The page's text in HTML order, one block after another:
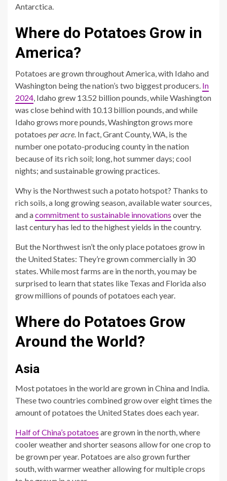
Antarctica.
Where do Potatoes Grow in
America?
Potatoes are grown throughout America, with Idaho and
Washington being the nation’s two biggest producers. In
2024, Idaho grew 13.52 billion pounds, while Washington
was close behind with 10.13 billion pounds, and while
Idaho grows more pounds, Washington grows more
potatoes per acre. In fact, Grant County, WA, is the
number one potato-producing county in the nation
because of its rich soil; long, hot summer days; cool
nights; and sustainable growing practices.
Why is the Northwest such a potato hotspot? Thanks to
rich soils, a long growing season, available water sources,
and acommitment to sustainable innovations over the
last century has led to the highest yields in the country.
But the Northwest isn’t the only place potatoes grow in
the United States: They’re grown commercially in 30
states. While most farms are in the north, you may be
surprised to learn that states like Texas and Florida also
grow millions of pounds of potatoes each year.
Where do Potatoes Grow
Around the World?
Asia
Most potatoes in the world are grown in China and India.
These two countries combined grow over eight times the
amount of potatoes the United States does each year.
Half of China’s potatoes are grown in the north, where
cooler weather and shorter seasons allow for one crop to
be grown per year. Potatoes are also grown further
south, with warmer weather allowing for multiple crops